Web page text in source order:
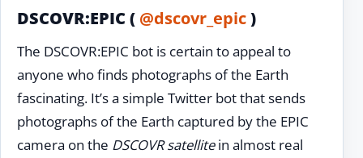
DSCOVR:EPIC ( @dscovr_epic)
The DSCOVR:EPIC bot is certain to appeal to
anyone who finds photographs of the Earth
fascinating. It’s a simple Twitter bot that sends
photographs of the Earth captured by the EPIC
camera on the DSCOVR satellitein almost real